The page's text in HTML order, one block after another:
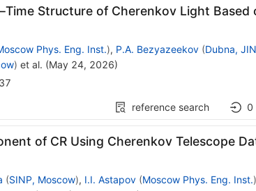
Structure of Cherenkov Light Based
Phys. Eng. Inst.), P.A. Bezyazeekov (Dubna,
) et al. (May 24, 2026)
reference search 0
of CR Using Cherenkov Telescope
(SINP, Moscow), I.I. Astapov (Moscow Phys. Eng. Inst.)